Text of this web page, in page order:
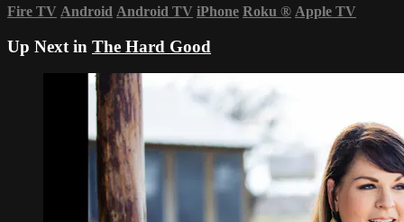
Fire TV Android Android TV iPhone Roku ® Apple TV
Up Next in The Hard Good